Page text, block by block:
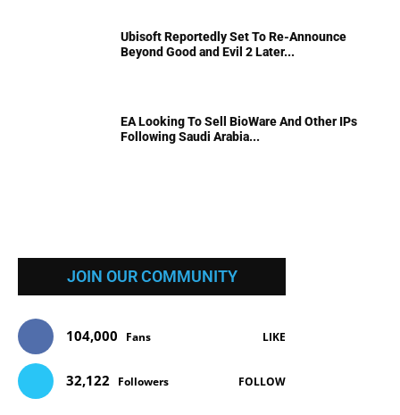
Ubisoft Reportedly Set To Re-Announce
Beyond Good and Evil 2 Later...
EA Looking To Sell BioWare And Other IPs
Following Saudi Arabia...
JOIN OUR COMMUNITY
104,000 Fans LIKE
32,122 Followers FOLLOW